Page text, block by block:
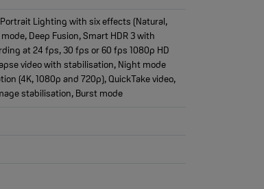
Lighting with six effects (Natural,
Deep Fusion, Smart HDR 3 with
at 24 fps, 30 fps or 60 fps 1080p HD
video with stabilisation, Night mode
(4K, 1080p and 720p), QuickTake video,
stabilisation, Burst mode